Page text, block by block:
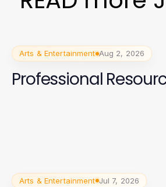
Arts & Entertainment Aug 2, 2026
Professional
Arts & Entertainment Jul 7, 2026